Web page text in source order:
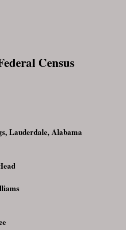
Census
Lauderdale, Alabama